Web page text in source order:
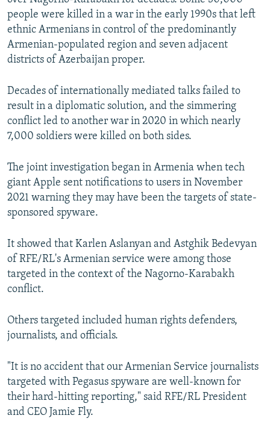
Auto 240p 360p 480p
720p 1080p
480p
1080p
people were killed in a war in the early 1990s that left
ethnic Armenians in control of the predominantly
Armenian-populated region and seven adjacent
districts of Azerbaijan proper.
Decades of internationally mediated talks failed to
result in a diplomatic solution, and the simmering
conflict led to another war in 2020 in which nearly
7,000 soldiers were killed on both sides.
The joint investigation began in Armenia when tech
giant Apple sent notifications to users in November
2021 warning they may have been the targets of state-
sponsored spyware.
It showed that Karlen Aslanyan and Astghik Bedevyan
of RFE/RL's Armenian service were among those
targeted in the context of the Nagorno-Karabakh
conflict.
Others targeted included human rights defenders,
journalists, and officials.
"It is no accident that our Armenian Service journalists
targeted with Pegasus spyware are well-known for
their hard-hitting reporting," said RFE/RL President
and CEO Jamie Fly.